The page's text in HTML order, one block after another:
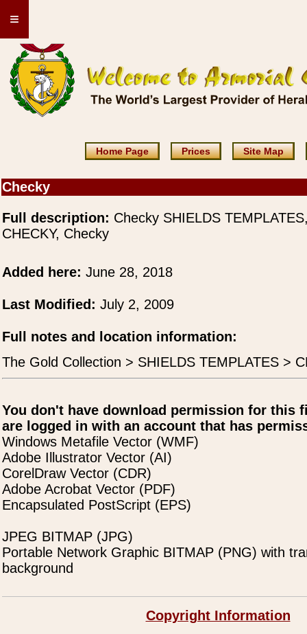
≡
Home Page Prices Site Map
Checky
Full description: Checky SHIELDS
CHECKY, Checky
Added here: June 28, 2018
Last Modified: July 2, 2009
Full notes and location information:
The Gold Collection > SHIELDS TEMPLATES >
You don't have download permission for this
are logged in with an account that has
Windows Metafile Vector (WMF)
Adobe Illustrator Vector (AI)
CorelDraw Vector (CDR)
Adobe Acrobat Vector (PDF)
Encapsulated PostScript (EPS)
JPEG BITMAP (JPG)
Portable Network Graphic BITMAP (PNG) with
background
Copyright Information